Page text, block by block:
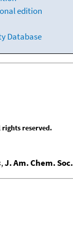
edition
Database
rights reserved.
,J. Am. Chem. Soc.